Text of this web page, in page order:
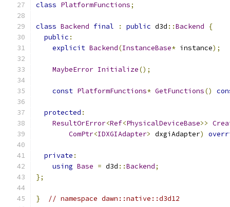
class PlatformFunctions;
class Backend final : public d3d ::Backend
{
public :
explicit Backend(InstanceBase* instance);
MaybeError Initialize();
const PlatformFunctions* GetFunctions()
protected :
ResultOrError<Ref<PhysicalDeviceBase>>
ComPtr<IDXGIAdapter> dxgiAdapter)
private :
using Base = d3d ::Backend;
};
} // namespace dawn::native::d3d12